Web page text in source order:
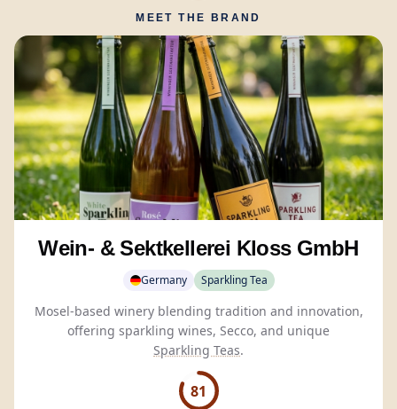
MEET THE BRAND
Wein- & Sektkellerei Kloss GmbH
Germany Sparkling Tea
Mosel-based winery blending tradition and innovation,
Sparkling Teas.
81